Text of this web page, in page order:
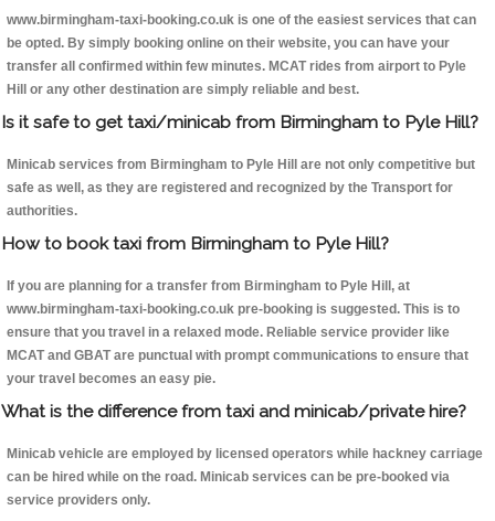
www.birmingham-taxi-booking.co.uk is one of the easiest services that can
be opted. By simply booking online on their website, you can have your
transfer all confirmed within few minutes. MCAT rides from airport to Pyle
Hill or any other destination are simply reliable and best.
Is it safe to get taxi/minicab from Birmingham to Pyle Hill?
Minicab services from Birmingham to Pyle Hill are not only competitive but
safe as well, as they are registered and recognized by the Transport for
authorities.
How to book taxi from Birmingham to Pyle Hill?
If you are planning for a transfer from Birmingham to Pyle Hill, at
www.birmingham-taxi-booking.co.uk pre-booking is suggested. This is to
ensure that you travel in a relaxed mode. Reliable service provider like
MCAT and GBAT are punctual with prompt communications to ensure that
your travel becomes an easy pie.
What is the difference from taxi and minicab/private hire?
Minicab vehicle are employed by licensed operators while hackney carriage
can be hired while on the road. Minicab services can be pre-booked via
service providers only.